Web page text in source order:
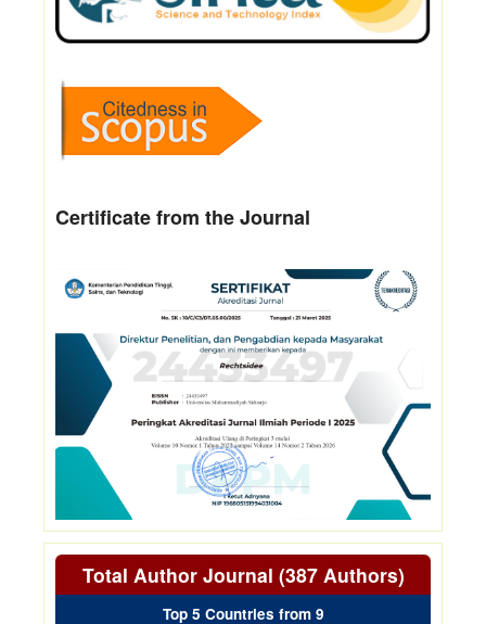
Certificate from the Journal
Total Author Journal (387 Authors)
Top 5 Countries from 9